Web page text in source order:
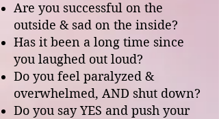
Are you successful on the
outside & sad on the inside?
Has it been a long time since
you laughed out loud?
Do you feel paralyzed &
overwhelmed, AND shut down?
Do you say YES and push your